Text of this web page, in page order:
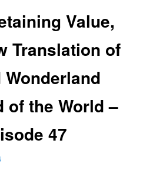
Value,
Translation of
of the World –
47